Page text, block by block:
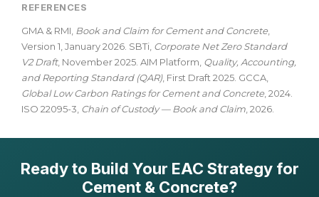
REFERENCES
GMA & RMI, Book and Claim for Cement and Concrete,
Version 1, January 2026. SBTi, Corporate Net Zero Standard
V2 Draft, November 2025. AIM Platform, Quality, Accounting,
and Reporting Standard (QAR), First Draft 2025. GCCA,
Global Low Carbon Ratings for Cement and Concrete, 2024.
ISO 22095-3, Chain of Custody — Book and Claim , 2026.
Ready to Build Your EAC Strategy for
Cement & Concrete?